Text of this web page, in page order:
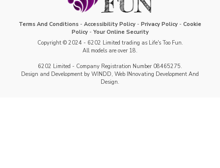
Terms And Conditions - Accessibility Policy - Privacy Policy - Cookie
Policy- Your Online Security
Copyright © 2024 - 6202 Limited trading as Life's Too Fun.
All models are over 18.
6202 Limited - Company Registration Number 08465275.
Design and Development by WINDD, Web INnovating Development And
Design.